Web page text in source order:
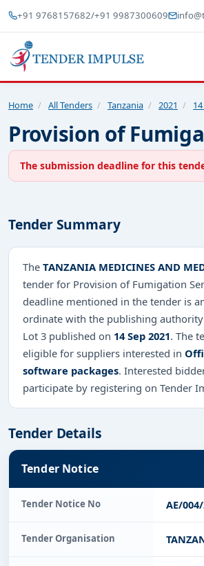
+91 9768157682/+91 9987300609
Home / All Tenders / Tanzania / 2021 /
Provision of
The submission deadline for this
Tender Summary
The TANZANIA MEDICINES AND
tender for Provision of Fumigation
deadline mentioned in the tender is
ordinate with the publishing
Lot 3 published on 14 Sep 2021. The
eligible for suppliers interested in
software packages. Interested
participate by registering on Tender
Tender Details
Tender Notice
Tender Notice No AE/
Tender Organisation